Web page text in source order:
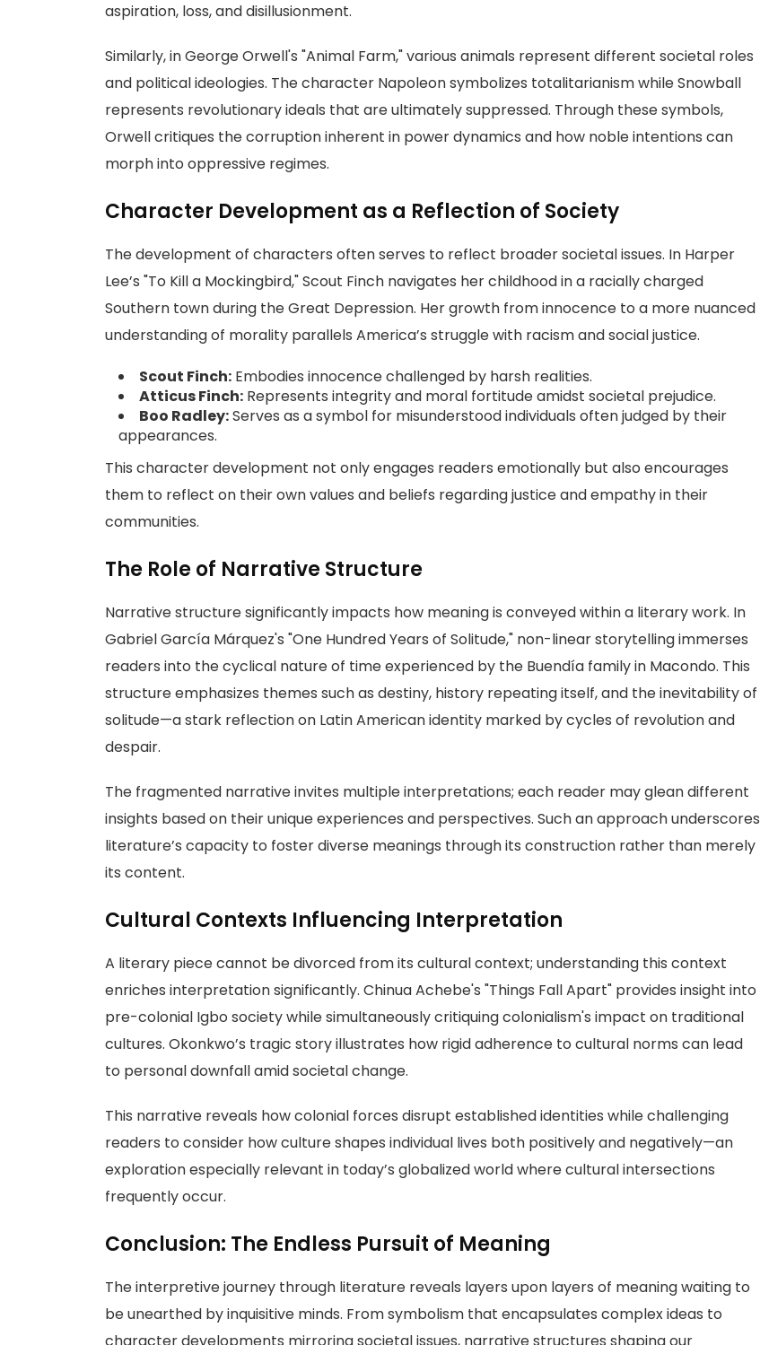
aspiration, loss, and disillusionment.
Similarly, in George Orwell's "Animal Farm," various animals represent different societal roles
and political ideologies. The character Napoleon symbolizes totalitarianism while Snowball
represents revolutionary ideals that are ultimately suppressed. Through these symbols,
Orwell critiques the corruption inherent in power dynamics and how noble intentions can
morph into oppressive regimes.
Character Development as a Reflection of Society
The development of characters often serves to reflect broader societal issues. In Harper
Lee’s "To Kill a Mockingbird," Scout Finch navigates her childhood in a racially charged
Southern town during the Great Depression. Her growth from innocence to a more nuanced
understanding of morality parallels America’s struggle with racism and social justice.
Scout Finch: Embodies innocence challenged by harsh realities.
Atticus Finch: Represents integrity and moral fortitude amidst societal prejudice.
Boo Radley:Serves as a symbol for misunderstood individuals often judged by their
appearances.
This character development not only engages readers emotionally but also encourages
them to reflect on their own values and beliefs regarding justice and empathy in their
communities.
The Role of Narrative Structure
Narrative structure significantly impacts how meaning is conveyed within a literary work. In
Gabriel García Márquez's "One Hundred Years of Solitude," non-linear storytelling immerses
readers into the cyclical nature of time experienced by the Buendía family in Macondo. This
structure emphasizes themes such as destiny, history repeating itself, and the inevitability of
solitude—a stark reflection on Latin American identity marked by cycles of revolution and
despair.
The fragmented narrative invites multiple interpretations; each reader may glean different
insights based on their unique experiences and perspectives. Such an approach underscores
literature’s capacity to foster diverse meanings through its construction rather than merely
its content.
Cultural Contexts Influencing Interpretation
A literary piece cannot be divorced from its cultural context; understanding this context
enriches interpretation significantly. Chinua Achebe's "Things Fall Apart" provides insight into
pre-colonial Igbo society while simultaneously critiquing colonialism's impact on traditional
cultures. Okonkwo’s tragic story illustrates how rigid adherence to cultural norms can lead
to personal downfall amid societal change.
This narrative reveals how colonial forces disrupt established identities while challenging
readers to consider how culture shapes individual lives both positively and negatively—an
exploration especially relevant in today’s globalized world where cultural intersections
frequently occur.
Conclusion: The Endless Pursuit of Meaning
The interpretive journey through literature reveals layers upon layers of meaning waiting to
be unearthed by inquisitive minds. From symbolism that encapsulates complex ideas to